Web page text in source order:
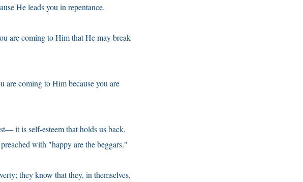
He leads you in repentance.
are coming to Him that He may break
are coming to Him because you are
it is self-esteem that holds us back.
with "happy are the beggars."
they know that they, in themselves,